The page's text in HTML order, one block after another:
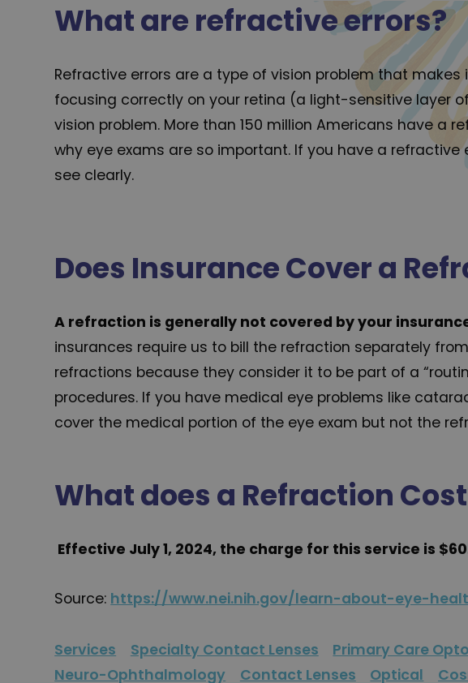
What are refractive errors?
Refractive errors are a type of vision problem that
focusing correctly on your retina (a light-sensitive layer
vision problem. More than 150 million Americans have a
why eye exams are so important. If you have a
see clearly.
Does Insurance Cover a
A refraction is generally not covered by your
insurances require us to bill the refraction separately
refractions because they consider it to be part of a
procedures. If you have medical eye problems like
cover the medical portion of the eye exam but not the
What does a Refraction
Effective July 1, 2024, the charge for this service is
Source: https://www.nei.nih.gov/learn-about-eye-
Services Specialty Contact Lenses Primary Care
Neuro-Ophthalmology
Contact Lenses Optical